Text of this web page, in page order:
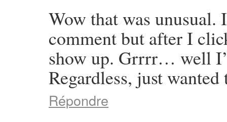
Wow that was
comment but after I
show up. Grrrr… well
Regardless, just
Répondre